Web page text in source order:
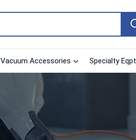
Vacuum Accessories Specialty Eqpt